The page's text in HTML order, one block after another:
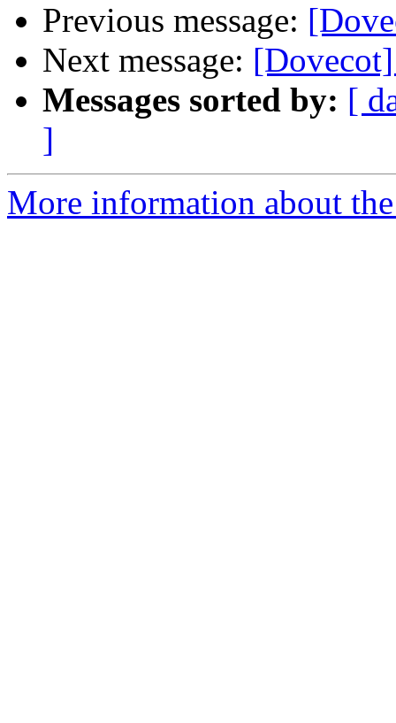
Previous message:
Next message:
Messages sorted by: [
]
More information about